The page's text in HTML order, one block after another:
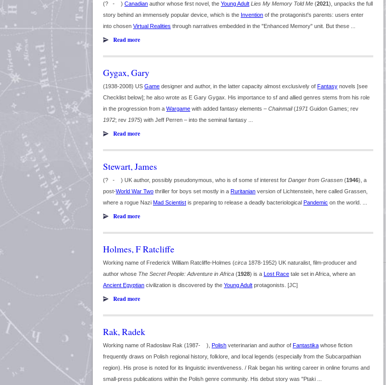
(? - ) Canadian author whose first novel, the Young Adult Lies My Memory Told Me (2021), unpacks the full
story behind an immensely popular device, which is the Invention of the protagonist's parents: users enter
into chosen Virtual Realities through narratives embedded in the "Enhanced Memory" unit. But these ...
Read more
Gygax, Gary
(1938-2008) US Game designer and author, in the latter capacity almost exclusively of Fantasy novels [see
Checklist below]; he also wrote as E Gary Gygax. His importance to sf and allied genres stems from his role
in the progression from a Wargame with added fantasy elements – Chainmail(1971 Guidon Games; rev
1972; rev 1975) with Jeff Perren – into the seminal fantasy ...
Read more
Stewart, James
(? - ) UK author, possibly pseudonymous, who is of some sf interest for Danger from Grassen (1946), a
post-World War Two thriller for boys set mostly in a Ruritanian version of Lichtenstein, here called Grassen,
where a rogue Nazi Mad Scientist is preparing to release a deadly bacteriological Pandemic on the world. ...
Read more
Holmes, F Ratcliffe
Working name of Frederick William Ratcliffe-Holmes (circa 1878-1952) UK naturalist, film-producer and
author whose The Secret People: Adventure in Africa (1928) is a Lost Race tale set in Africa, where an
Ancient Egyptian civilization is discovered by the Young Adult protagonists. [JC]
Read more
Rak, Radek
Working name of Radosław Rak (1987- ), Polish veterinarian and author of Fantastika whose fiction
frequently draws on Polish regional history, folklore, and local legends (especially from the Subcarpathian
region). His prose is noted for its linguistic inventiveness. / Rak began his writing career in online forums and
small-press publications within the Polish genre community. His debut story was "Ptaki ...